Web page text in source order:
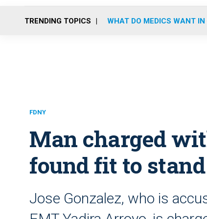
TRENDING TOPICS WHAT DO MEDICS WANT
FDNY
Man charged
found fit to
Jose Gonzalez, who is